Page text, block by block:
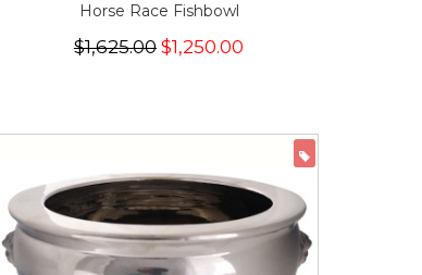
Horse Race Fishbowl
$1,625.00 $1,250.00